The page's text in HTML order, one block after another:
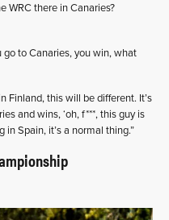
WRC there in Canaries?
go to Canaries, you win, what
Finland, this will be different. It’s
and wins, ‘oh, f***, this guy is
in Spain, it’s a normal thing.”